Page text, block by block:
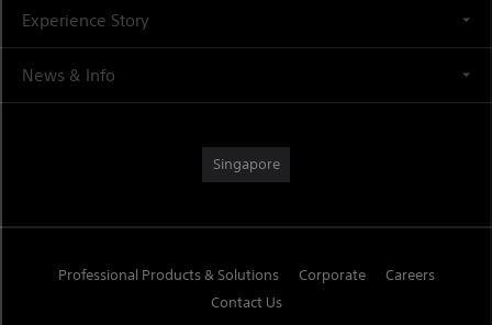
Experience Story
News & Info
Singapore
Professional Products & Solutions Corporate
Careers
Contact Us